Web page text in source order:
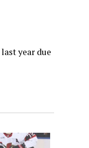
year due